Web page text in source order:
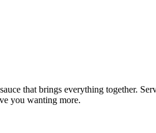
that brings everything together.
you wanting more.